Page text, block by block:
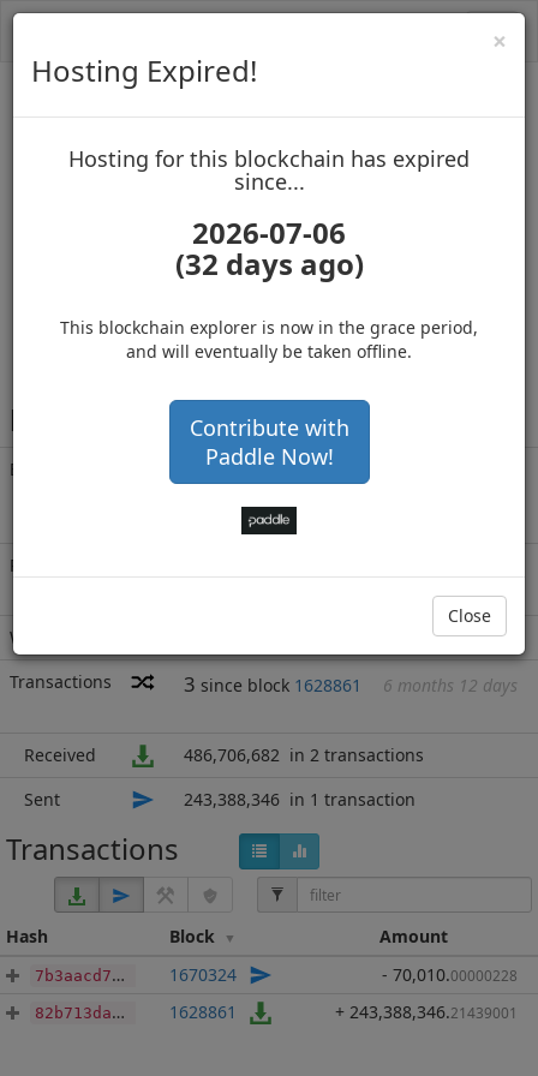
PAC Protocol
up to block 1738056
Hosting for this Blockchain has Expired!
Balance 243,318,336.214
3 months 29 days
Rich List
with 243,318,336.214PAC
Wallet
Transactions
3 since block 1628861 6 months 12 days
Received 486,706,682 in 2 transactions
Sent
243,388,346 in 1 transaction
Transactions
Hash Block Amount
7b3aacd7f30a7164ff7b5d852d1c97df10b0b1937b617195e6c03ec117607f58 1670324 - 70,010.00000228
82b713da978401be42d88b92a6b1a7f74d8e4776271aaf0df1040cf2878fffd4 1628861 + 243,388,346.21439001
×
Hosting Expired!
Hosting for this blockchain has expired
since...
2026-07-06
(32 days ago)
This blockchain explorer is now in the grace period,
and will eventually be taken offline.
Contribute with
Paddle Now!
Close